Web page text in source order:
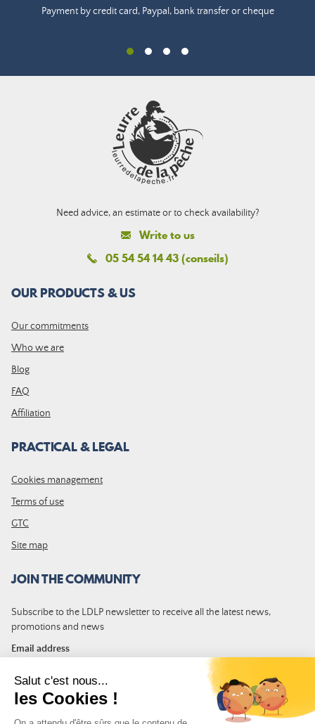
Payment by credit card, Paypal, bank transfer or cheque
Need advice, an estimate or to check availability?
Write to us
05 54 54 14 43 (conseils)
OUR PRODUCTS & US
Our commitments
Who we are
Blog
FAQ
Affiliation
PRACTICAL & LEGAL
Cookies management
Terms of use
GTC
Site map
JOIN THE COMMUNITY
Subscribe to the LDLP newsletter to receive all the latest news,
promotions and news
Email address